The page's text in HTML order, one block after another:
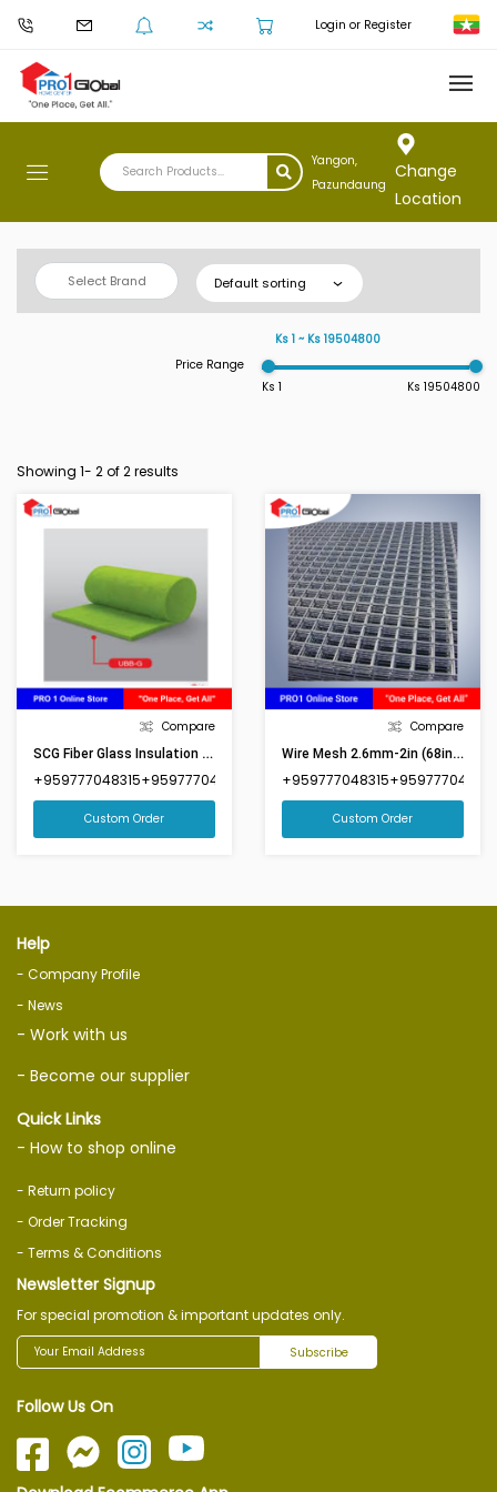
Login or Register
Yangon,
Pazundaung
Change
Location
Select Brand Default sorting
Ks 1 ~ Ks 19504800
Price Range
Ks 1
Ks 19504800
Showing 1- 2of 2 results
Compare
SCG Fiber Glass Insulation 2in (3ft9inx49ft)-UBBG1650
+959777048315+959777048316
Custom Order
Compare
Wire Mesh 2.6mm-2in (68inx92in)(Market Size 6ftx8ft)
+959777048315+959777048316
Custom Order
Help
- Company Profile
- News
- Work with us
- Become our supplier
Quick Links
- How to shop online
- Return policy
- Order Tracking
- Terms & Conditions
Newsletter Signup
For special promotion & important updates only.
Subscribe
Follow Us On